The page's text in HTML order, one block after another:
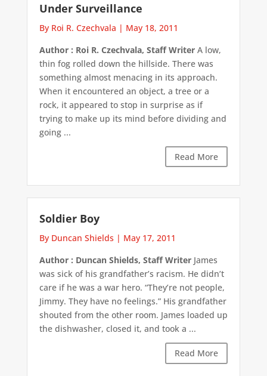
Under Surveillance
By Roi R. Czechvala | May 18, 2011
Author : Roi R. Czechvala, Staff WriterA low,
thin fog rolled down the hillside. There was
something almost menacing in its approach.
When it encountered an object, a tree or a
rock, it appeared to stop in surprise as if
trying to make up its mind before dividing and
going ...
Read More
Soldier Boy
By Duncan Shields | May 17, 2011
Author : Duncan Shields, Staff WriterJames
was sick of his grandfather’s racism. He didn’t
care if he was a war hero. “They’re not people,
Jimmy. They have no feelings.” His grandfather
shouted from the other room. James loaded up
the dishwasher, closed it, and took a ...
Read More